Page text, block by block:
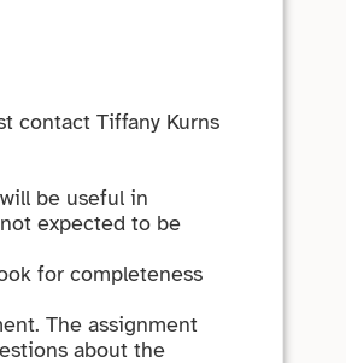
contact Tiffany Kurns
be useful in
expected to be
for completeness
The assignment
about the